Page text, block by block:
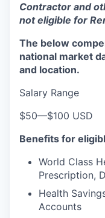
Contractor and
not eligible for
The below
national market
and location.
Salary Range
$50—$100 USD
Benefits for
World Class
Prescription,
Health
Accounts